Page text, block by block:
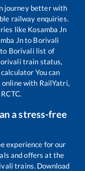
journey better with
railway enquiries.
like Kosamba Jn
Jnto Borivali
to Borivali list of
train status,
You can
with RailYatri,
a stress-free
experience for our
and offers at the
trains. Download